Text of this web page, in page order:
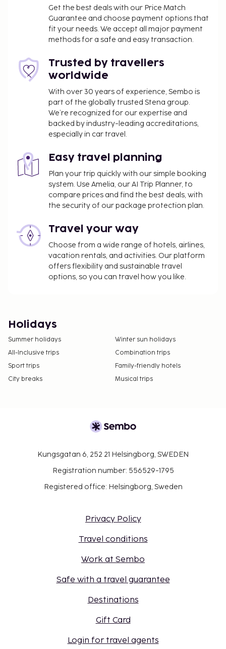
Get the best deals with our Price Match
Guarantee and choose payment options that
fit your needs. We accept all major payment
methods for a safe and easy transaction.
Trusted by travellers
worldwide
With over 30 years of experience, Sembo is
part of the globally trusted Stena group.
We’re recognized for our expertise and
backed by industry-leading accreditations,
especially in car travel.
Easy travel planning
Plan your trip quickly with our simple booking
system. Use Amelia, our AI Trip Planner, to
compare prices and find the best deals, with
the security of our package protection plan.
Travel your way
Choose from a wide range of hotels, airlines,
vacation rentals, and activities. Our platform
offers flexibility and sustainable travel
options, so you can travel how you like.
Holidays
Summer holidays
Winter sun holidays
All-Inclusive trips
Combination trips
Sport trips
Family-friendly hotels
City breaks
Musical trips
Kungsgatan 6, 252 21 Helsingborg, SWEDEN
Registration number: 556529-1795
Registered office: Helsingborg, Sweden
Privacy Policy
Travel conditions
Work at Sembo
Safe with a travel guarantee
Destinations
Gift Card
Login for travel agents